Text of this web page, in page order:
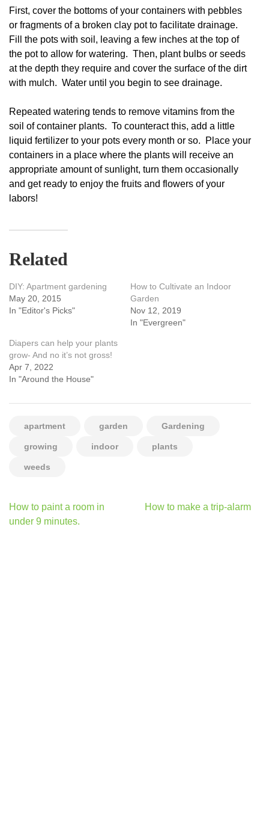
First, cover the bottoms of your containers with pebbles
or fragments of a broken clay pot to facilitate drainage.
Fill the pots with soil, leaving a few inches at the top of
the pot to allow for watering. Then, plant bulbs or seeds
at the depth they require and cover the surface of the dirt
with mulch. Water until you begin to see drainage.
Repeated watering tends to remove vitamins from the
soil of container plants. To counteract this, add a little
liquid fertilizer to your pots every month or so. Place your
containers in a place where the plants will receive an
appropriate amount of sunlight, turn them occasionally
and get ready to enjoy the fruits and flowers of your
labors!
Related
DIY: Apartment gardening
May 20, 2015
In "Editor's Picks"
How to Cultivate an Indoor
Garden
Nov 12, 2019
In "Evergreen"
Diapers can help your plants
grow- And no it’s not gross!
Apr 7, 2022
In "Around the House"
apartment garden Gardening
growing indoor plants
weeds
Post
navigation
How to paint a room in
under 9 minutes.
How to make a trip-alarm